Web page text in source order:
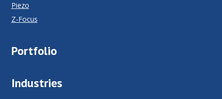
Piezo
Z-Focus
Portfolio
Industries